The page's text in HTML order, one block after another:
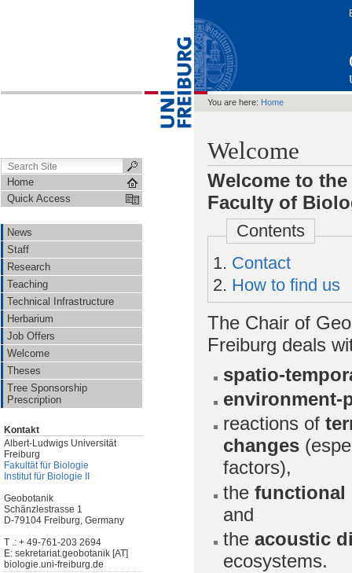
Home
Quick Access
News
Staff
Research
Teaching
Technical Infrastructure
Herbarium
Job Offers
Welcome
Theses
Tree Sponsorship
Prescription
Kontakt
Albert-Ludwigs Universität
Freiburg
Fakultät für Biologie
Institut für Biologie II
Geobotanik
Schänzlestrasse 1
D-79104 Freiburg, Germany
T .: + 49-761-203 2694
E: sekretariat.geobotanik [AT]
biologie.uni-freiburg.de
You are here: Home
Welcome
Welcome to
Faculty of
Contents
Contact
How to find us
The Chair of
Freiburg deals
spatio-
environment-
reactions of
changes
factors),
thefunctional
and
theacoustic
ecosystems.